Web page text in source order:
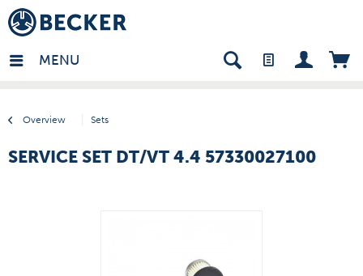
MENU
Overview Sets
- EN
SERVICE SET DT/VT 4.4 57330027100